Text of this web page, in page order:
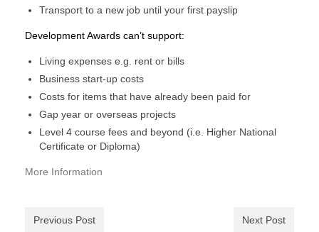
Transport to a new job until your first payslip
Development Awards can’t support:​​​​​​​​​​​​​​​​​​​​​​​​​​​​
Living expenses e.g. rent or bills
Business start-up costs
Costs for items that have already been paid for
Gap year or overseas projects​​​​​​​
Level 4 course fees and beyond (i.e. Higher National
Certificate​​​​​​ or Diploma)
More Information
Previous Post Next Post